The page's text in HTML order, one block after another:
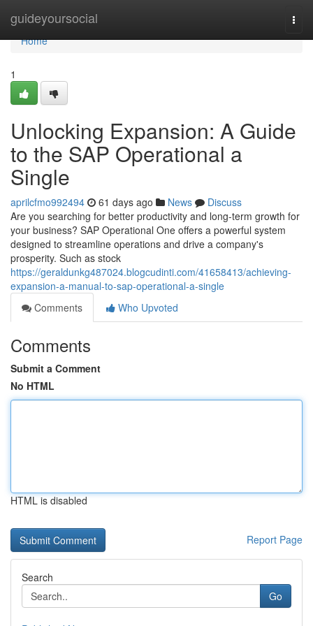
guideyoursocial
Home
Home
1
Unlocking Expansion: A Guide
to the SAP Operational a
Single
aprilcfmo992494 61 days ago News
Discuss
Are you searching for better productivity and long-term growth for
your business? SAP Operational One offers a powerful system
designed to streamline operations and drive a company's
prosperity. Such as stock
https://geraldunkg487024.blogcudinti.com/41658413/achieving-
expansion-a-manual-to-sap-operational-a-single
Comments
Who Upvoted
Comments
Submit a Comment
No HTML
HTML is disabled
Report Page
Search
Go